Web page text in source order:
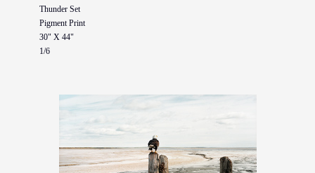
Thunder Set
Pigment Print
30" X 44"
1/6